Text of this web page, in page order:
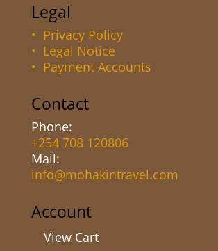
Legal
• Privacy Policy
• Legal Notice
• Payment Accounts
Contact
Phone:
+254 708 120806
Mail:
info@mohakintravel.com
Account
View Cart